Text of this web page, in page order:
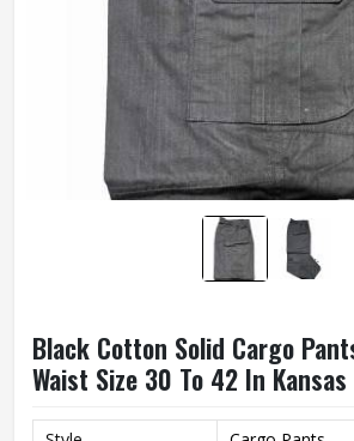
Black Cotton Solid Cargo
Waist Size 30 To 42 In Kansas